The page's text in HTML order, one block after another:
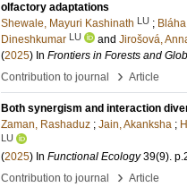
olfactory adaptations
Shewale, Mayuri Kashinath LU ;
Dineshkumar LU and Jirošová,
(2025) In Frontiers in Forests and
Contribution to journal
› Article
Both synergism and interaction
Zaman, Rashaduz ; Jain, Akanksha ;
LU
(2025) In Functional Ecology 39(9).
Contribution to journal
› Article